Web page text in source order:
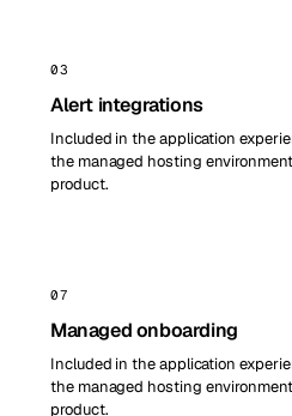
03
Alert integrations
Included in the application
the managed hosting
product.
07
Managed onboarding
Included in the application
the managed hosting
product.